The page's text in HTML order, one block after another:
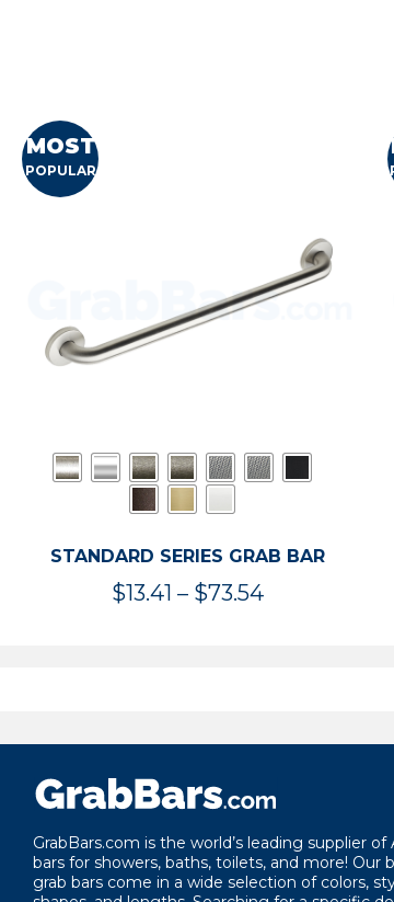
MOST
POPULAR
STANDARD SERIES GRAB BAR
$13.41 – $73.54Price
GrabBars.com is the world’s leading supplier of
bars for showers, baths, toilets, and more! Our
grab bars come in a wide selection of colors,